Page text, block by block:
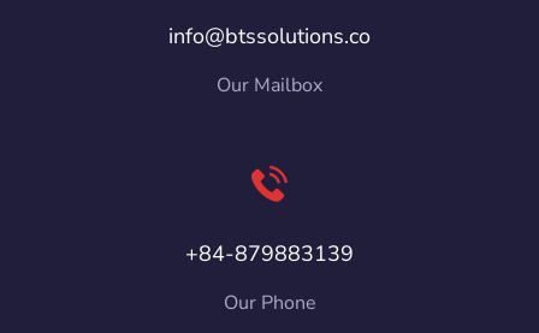
info@btssolutions.co
Our Mailbox
+84-879883139
Our Phone